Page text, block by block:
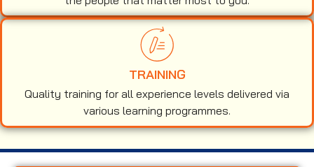
TRAINING
Quality training for all experience levels delivered via
various learning programmes.